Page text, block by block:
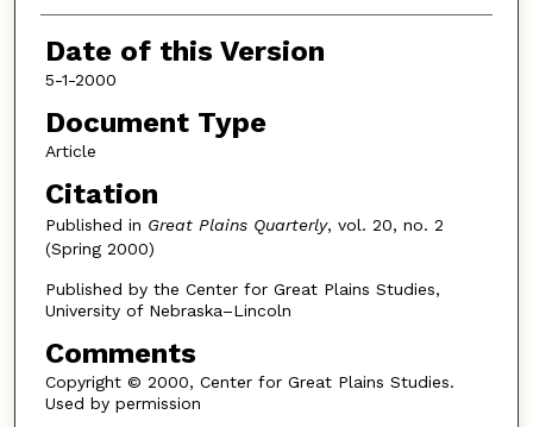
Date of this Version
5-1-2000
Document Type
Article
Citation
Published in Great Plains Quarterly, vol. 20, no. 2
(Spring 2000)
Published by the Center for Great Plains Studies,
University of Nebraska–Lincoln
Comments
Copyright © 2000, Center for Great Plains Studies.
Used by permission